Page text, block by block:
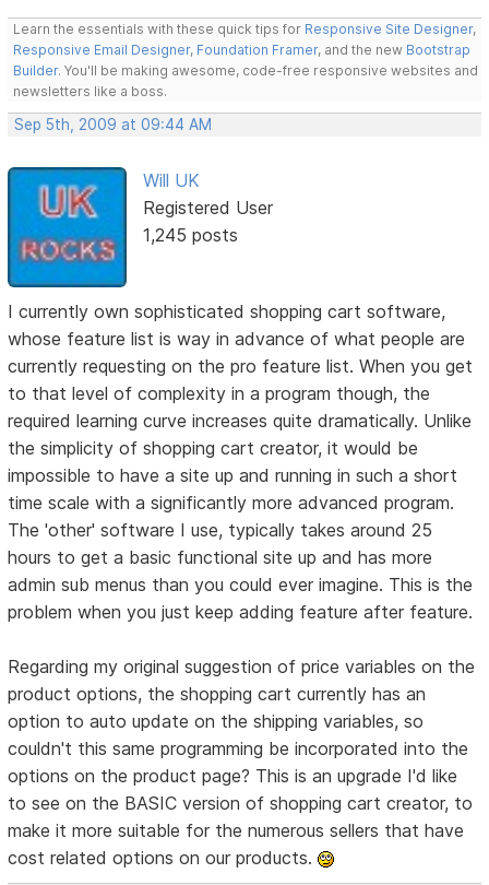
Learn the essentials with these quick tips for Responsive Site Designer,
Responsive Email Designer, Foundation Framer, and the new Bootstrap
Builder. You'll be making awesome, code-free responsive websites and
newsletters like a boss.
Sep 5th, 2009 at 09:44 AM
Will UK
Registered User
1,245 posts
I currently own sophisticated shopping cart software,
whose feature list is way in advance of what people are
currently requesting on the pro feature list. When you get
to that level of complexity in a program though, the
required learning curve increases quite dramatically. Unlike
the simplicity of shopping cart creator, it would be
impossible to have a site up and running in such a short
time scale with a significantly more advanced program.
The 'other' software I use, typically takes around 25
hours to get a basic functional site up and has more
admin sub menus than you could ever imagine. This is the
problem when you just keep adding feature after feature.
Regarding my original suggestion of price variables on the
product options, the shopping cart currently has an
option to auto update on the shipping variables, so
couldn't this same programming be incorporated into the
options on the product page? This is an upgrade I'd like
to see on the BASIC version of shopping cart creator, to
make it more suitable for the numerous sellers that have
cost related options on our products.